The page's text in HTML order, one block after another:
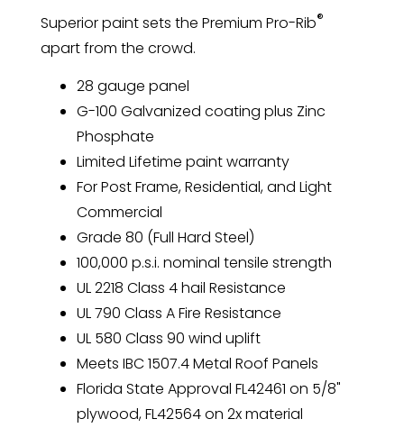
Superior paint sets the Premium Pro-Rib®
apart from the crowd.
28 gauge panel
G-100 Galvanized coating plus Zinc
Phosphate
Limited Lifetime paint warranty
For Post Frame, Residential, and Light
Commercial
Grade 80 (Full Hard Steel)
100,000 p.s.i. nominal tensile strength
UL 2218 Class 4 hail Resistance
UL 790 Class A Fire Resistance
UL 580 Class 90 wind uplift
Meets IBC 1507.4 Metal Roof Panels
Florida State Approval FL42461 on 5/8"
plywood, FL42564 on 2x material